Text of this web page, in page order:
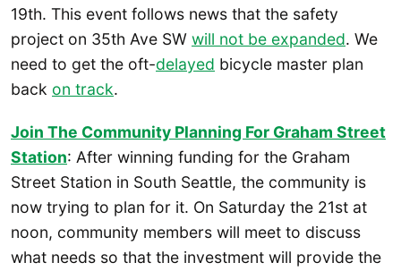
19th. This event follows news that the safety
project on 35th Ave SW will not be expanded. We
need to get the oft-delayed bicycle master plan
back on track.
Join The Community Planning For Graham Street
Station: After winning funding for the Graham
Street Station in South Seattle, the community is
now trying to plan for it. On Saturday the 21st at
noon, community members will meet to discuss
what needs so that the investment will provide the